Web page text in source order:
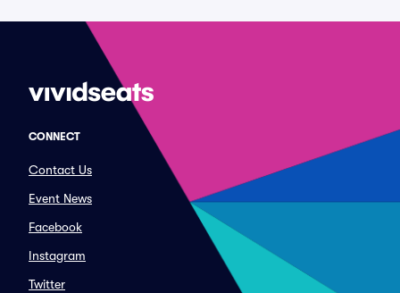
CONNECT
Contact Us
Event News
Facebook
Instagram
Twitter